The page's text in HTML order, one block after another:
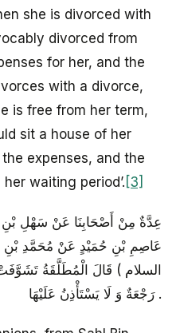
she is divorced with
divorced from
for her, and the
with a divorce,
is free from her term,
sit a house of her
expenses, and the
waiting period’. [3]
عِدَّةٌ مِنْ أَصْحَابِنَا عَنْ سَهْلِ
عَاصِمِ بْنِ حُمَيْدٍ عَنْ مُحَمَّدِ
السلام ) قَالَ الْمُطَلَّقَةُ
رَجْعَةٌ وَ لَا يَسْتَأْذِنُ عَلَيْهَا .